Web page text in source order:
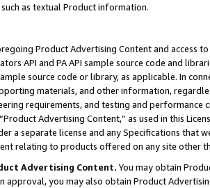
as textual Product information.
Product Advertising Content and access
API and PA API sample source code and
source code or library, as applicable. In
materials, and other information,
requirements, and testing and
Advertising Content,” as used in this
a separate license and any Specifications that
relating to products offered on any site other
Advertising Content. You may obtain
approval, you may also obtain Product